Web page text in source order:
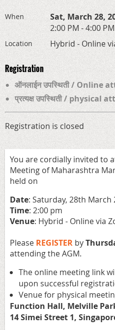
When
Sat, March 28,
2:00 PM - 4:00
Location Hybrid - Online
Registration
ऑनलाईन उपस्थिती / Online
प्रत्यक्ष उपस्थिती / physical
Registration is closed
You are cordially invited to
Meeting of Maharashtra
held on
Date: Saturday, 28th March
Time: 2:00 pm
Venue: Hybrid - Online via
Please REGISTER by
attending the AGM.
The online meeting link
upon successful
⁠Venue for physical
Function Hall, Melville
14 Simei Street 1,